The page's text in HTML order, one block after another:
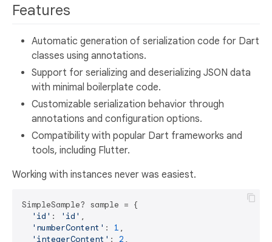
Features
Automatic generation of serialization code for Dart
classes using annotations.
Support for serializing and deserializing JSON data
with minimal boilerplate code.
Customizable serialization behavior through
annotations and configuration options.
Compatibility with popular Dart frameworks and
tools, including Flutter.
Working with instances never was easiest.
SimpleSample? sample = {
'id' : 'id' ,
'numberContent' : 1 ,
'integerContent' : 2 ,